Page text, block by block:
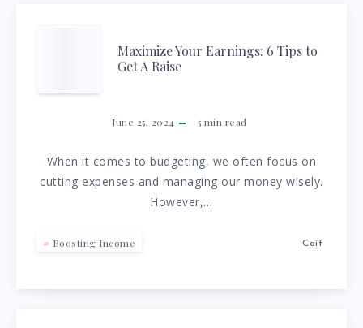
DOLLAR
COUNTS!
MAXIMIZE
YOUR
EARNINGS:
6
TIPS
TO
GET
Maximize Your Earnings: 6 Tips to
Get A Raise
June 25, 2024 5 min read
When it comes to budgeting, we often focus on
cutting expenses and managing our money wisely.
However,…
Boosting Income Cait